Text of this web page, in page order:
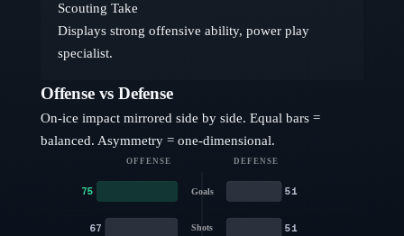
Scouting Take
Displays strong offensive ability, power play
specialist.
Offense vs Defense
On-ice impact mirrored side by side. Equal bars =
balanced. Asymmetry = one-dimensional.
OFFENSE DEFENSE
Goals
75 51
Shots
67 51